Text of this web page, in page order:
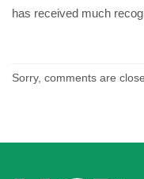
has received much
Sorry, comments are